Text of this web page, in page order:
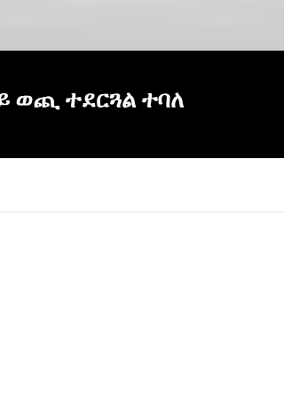
ወጪ ተደርጓል ተባለ